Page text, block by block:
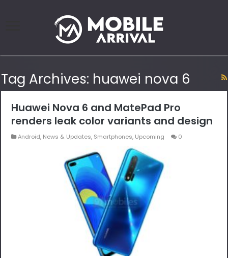
Tag Archives: huawei nova 6
Huawei Nova 6 and MatePad Pro
renders leak color variants and design
Android, News & Updates, Smartphones, Upcoming 0